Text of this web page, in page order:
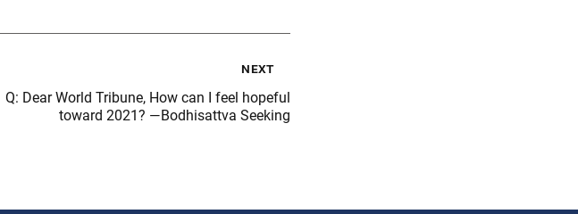
next
Q: Dear World Tribune, How can I feel hopeful
toward 2021? —Bodhisattva Seeking